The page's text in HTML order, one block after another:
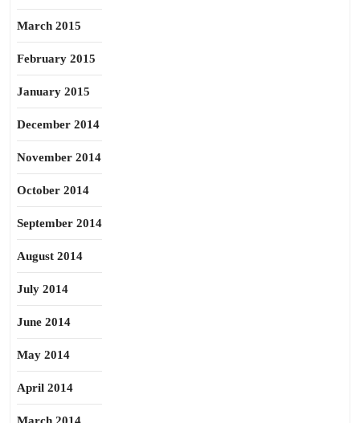
March 2015
February 2015
January 2015
December 2014
November 2014
October 2014
September 2014
August 2014
July 2014
June 2014
May 2014
April 2014